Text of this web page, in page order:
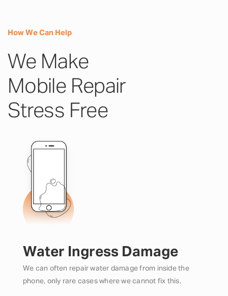
How We Can Help
We Make
Mobile Repair
Stress Free
Water Ingress Damage
We can often repair water damage from inside the
phone, only rare cases where we cannot fix this.